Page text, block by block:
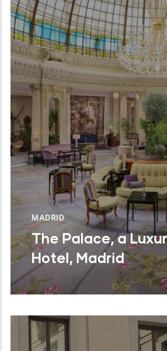
MADRID
The Palace, a
Hotel, Madrid